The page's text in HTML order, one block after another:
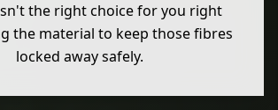
the right choice for you right
the material to keep those fibres
locked away safely.